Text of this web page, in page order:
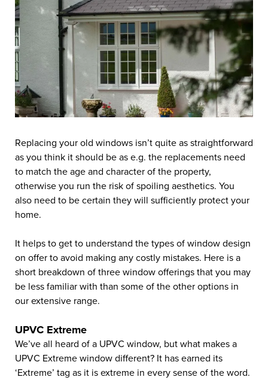
Replacing your old windows isn’t quite as straightforward
as you think it should be as e.g. the replacements need
to match the age and character of the property,
otherwise you run the risk of spoiling aesthetics. You
also need to be certain they will sufficiently protect your
home.
It helps to get to understand the types of window design
on offer to avoid making any costly mistakes. Here is a
short breakdown of three window offerings that you may
be less familiar with than some of the other options in
our extensive range.
UPVC Extreme
We’ve all heard of a UPVC window, but what makes a
UPVC Extreme window different? It has earned its
‘Extreme’ tag as it is extreme in every sense of the word.